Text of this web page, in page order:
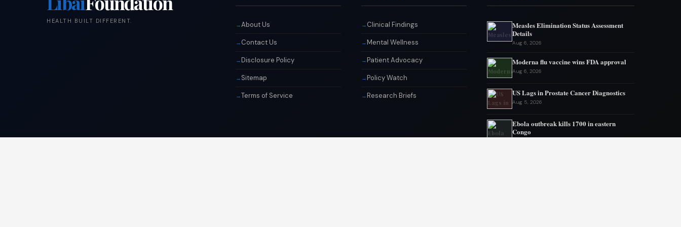
HEALTH BUILT DIFFERENT. About Us
Contact Us
Disclosure Policy
Sitemap
Terms of Service
Clinical Findings
Mental Wellness
Patient Advocacy
Policy Watch
Research Briefs
Measles Elimination Status Assessment
Details
Aug 6, 2026
Moderna flu vaccine wins FDA approval
Aug 6, 2026
US Lags in Prostate Cancer Diagnostics
Aug 5, 2026
Ebola outbreak kills 1700 in eastern
Congo